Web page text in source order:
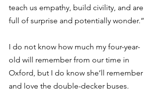
teach us empathy, build civility, and are
full of surprise and potentially wonder.”
I do not know how much my four-year-
old will remember from our time in
Oxford, but I do know she’ll remember
and love the double-decker buses.